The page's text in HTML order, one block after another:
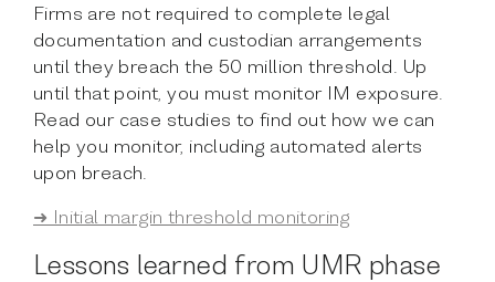
Firms are not required to complete legal
documentation and custodian arrangements
until they breach the 50 million threshold. Up
until that point, you must monitor IM exposure.
Read our case studies to find out how we can
help you monitor, including automated alerts
upon breach.
➜ Initial margin threshold monitoring
Lessons learned from UMR phase